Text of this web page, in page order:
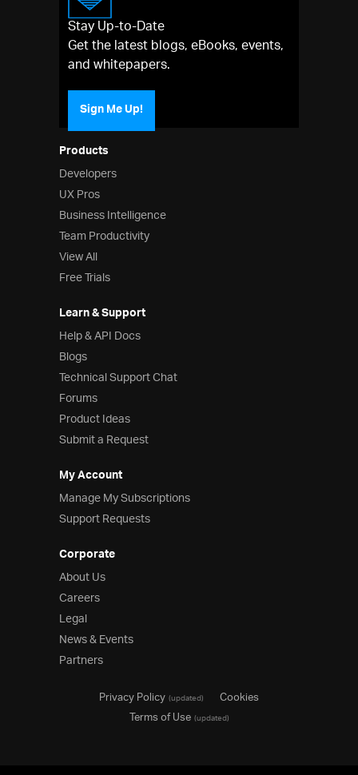
Products
Developers
UX Pros
Business Intelligence
Team Productivity
View All
Free Trials
Learn & Support
Help & API Docs
Blogs
Technical Support Chat
Forums
Product Ideas
Submit a Request
My Account
Manage My Subscriptions
Support Requests
Corporate
About Us
Careers
Legal
News & Events
Partners
Stay Up-to-Date
Get the latest blogs, eBooks, events,
and whitepapers.
Sign Me Up!
Privacy Policy(updated)
Cookies
Terms of Use(updated)